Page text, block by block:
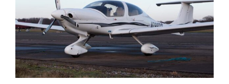
2007 Diamond DA40 XL SOLD